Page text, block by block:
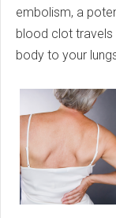
embolism, a
blood clot
body to your